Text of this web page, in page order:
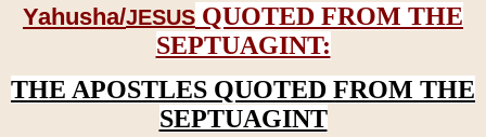
Yahusha/JESUS QUOTED FROM THE
SEPTUAGINT:
THE APOSTLES QUOTED FROM THE
SEPTUAGINT